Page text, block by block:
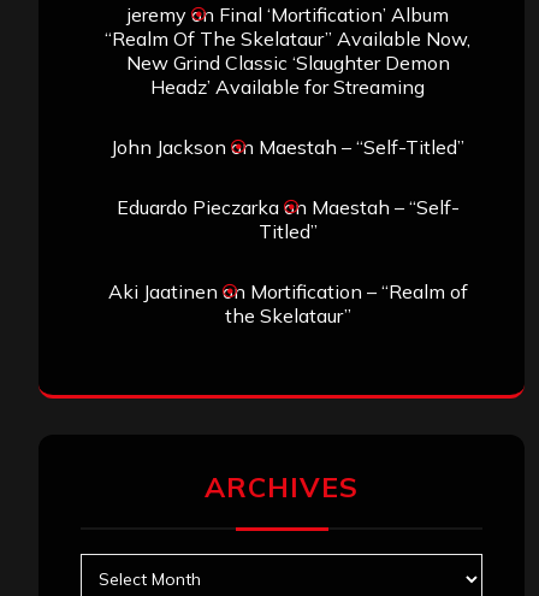
jeremyon Final ‘Mortification’ Album
“Realm Of The Skelataur” Available Now,
New Grind Classic ‘Slaughter Demon
Headz’ Available for Streaming
John Jackson on Maestah – “Self-Titled”
Eduardo Pieczarkaon Maestah – “Self-
Titled”
Aki Jaatinen on Mortification – “Realm of
the Skelataur”
ARCHIVES